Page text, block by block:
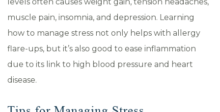
muscle pain, insomnia, and depression. Learning
how to manage stress not only helps with allergy
flare-ups, but it’s also good to ease inflammation
due to its link to high blood pressure and heart
disease.